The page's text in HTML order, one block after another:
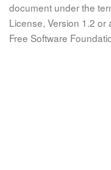
document under the
License, Version 1.2
Free Software